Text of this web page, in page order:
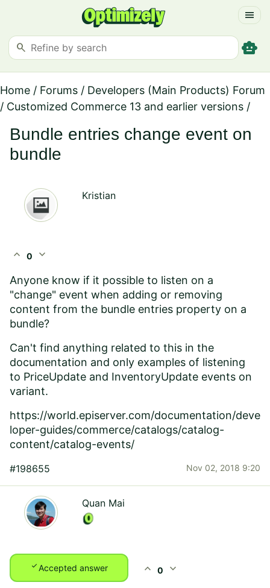
menu
search smart_toy
Home / Forums / Developers (Main Products) Forum
/ Customized Commerce 13 and earlier versions /
Bundle entries change event on
bundle
Kristian
expand_less 0 expand_more
Anyone know if it possible to listen on a
"change" event when adding or removing
content from the bundle entries property on a
bundle?
Can't find anything related to this in the
documentation and only examples of listening
to PriceUpdate and InventoryUpdate events on
variant.
https://world.episerver.com/documentation/deve
loper-guides/commerce/catalogs/catalog-
content/catalog-events/
#198655 Nov 02, 2018 9:20
Quan Mai
checkAccepted answer expand_less 0 expand_more